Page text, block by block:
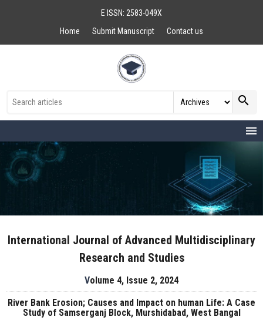
E ISSN: 2583-049X
Home
Submit Manuscript Contact us
search
menu
International Journal of Advanced Multidisciplinary
Research and Studies
Volume 4, Issue 2, 2024
River Bank Erosion; Causes and Impact on human Life: A Case
Study of Samserganj Block, Murshidabad, West Bangal